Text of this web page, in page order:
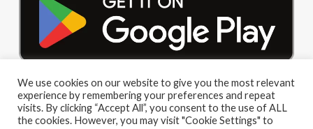
We use cookies on our website to give you the most relevant
experience by remembering your preferences and repeat
visits. By clicking “Accept All”, you consent to the use of ALL
the cookies. However, you may visit "Cookie Settings" to